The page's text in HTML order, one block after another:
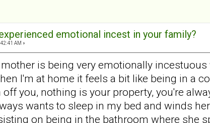
emotional incest in your family?
AM »
is being very emotionally
I'm at home it feels a bit like being in a
off you, nothing is your property, you're
wants to sleep in my bed and winds
on being in the bathroom where she